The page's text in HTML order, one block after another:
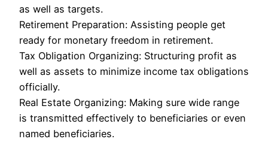
as well as targets.
Retirement Preparation: Assisting people get
ready for monetary freedom in retirement.
Tax Obligation Organizing: Structuring profit as
well as assets to minimize income tax obligations
officially.
Real Estate Organizing: Making sure wide range
is transmitted effectively to beneficiaries or even
named beneficiaries.